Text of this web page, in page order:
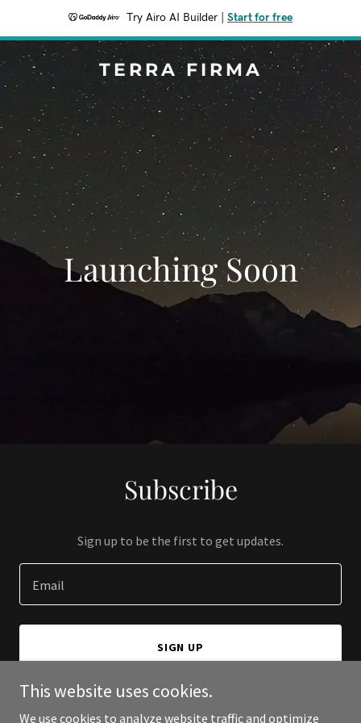
Try Airo AI Builder Start for free
TERRA FIRMA
Launching Soon
Subscribe
Sign up to be the first to get updates.
Email
SIGN UP
This website uses cookies.
We use cookies to analyze website traffic and optimize